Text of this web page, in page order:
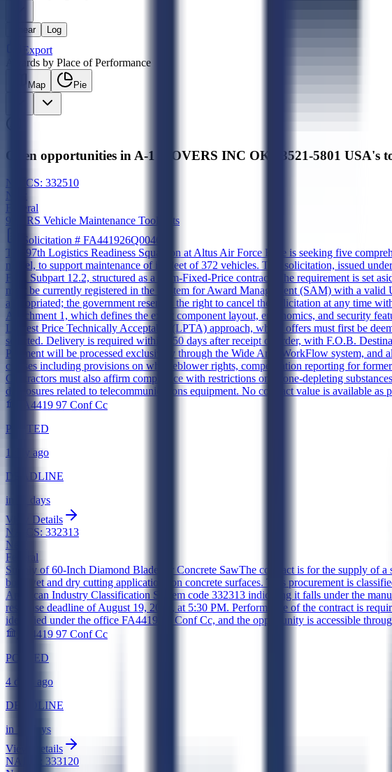
Linear Log
Export
Awards by Place of Performance
Map Pie
Open opportunities in A-1 MOVERS INC OK 73521-5801 USA's
NAICS: 332510
New
Federal
97 LRS Vehicle Maintenance Tool Kits
Solicitation # FA441926Q0046
The 97th Logistics Readiness Squadron at Altus Air Force Base is seeking five
model, to support maintenance of its fleet of 372 vehicles. This solicitation, issued
FAR Subpart 12.2, structured as a Firm-Fixed-Price contract. The requirement is set
must be currently registered in the System for Award Management (SAM) with a
appropriated; the government reserves the right to cancel the solicitation at any time
Attachment 1, which defines the exact component layout, ergonomics, and security
Lowest Price Technically Acceptable (LPTA) approach, where offers must first be
selected. Delivery is required within 150 days after receipt of order, with F.O.B.
Payment will be processed exclusively through the Wide Area WorkFlow system,
clauses including provisions on whistleblower rights, compensation reporting for
Contractors must also affirm compliance with restrictions on ozone-depleting
disclosures related to telecommunications equipment. No contract value is available
FA4419 97 Conf Cc
POSTED
1 day ago
DEADLINE
in 11 days
View Details
NAICS: 332313
New
Federal
Supply of 60-Inch Diamond Blade for Concrete SawThe contract is for the supply of a
both wet and dry cutting applications on concrete surfaces. This procurement is
American Industry Classification System code 332313 indicating it falls under the
response deadline of August 19, 2026, at 5:30 PM. Performance of the contract is
identified under the office FA4419 97 Conf Cc, and the opportunity is accessible
FA4419 97 Conf Cc
POSTED
4 days ago
DEADLINE
in 12 days
View Details
NAICS: 333120